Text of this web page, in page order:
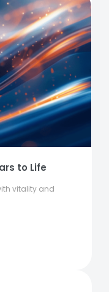
to Life
vitality and